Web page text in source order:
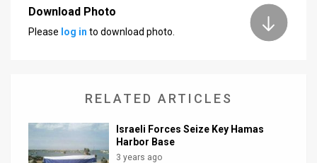
Download Photo
Please log in to download photo.
RELATED ARTICLES
Israeli Forces Seize Key Hamas
Harbor Base
3 years ago